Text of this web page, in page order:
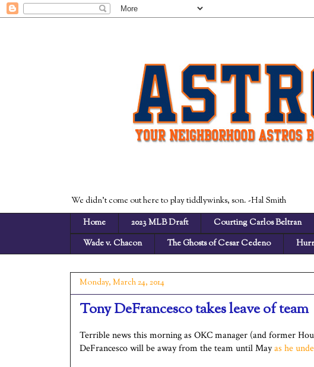
We didn't come out here to play tiddlywinks, son. -Hal Smith
Home
2023 MLB Draft Courting Carlos Beltran
Wade v. Chacon
The Ghosts of Cesar Cedeno
Monday, March 24, 2014
Tony DeFrancesco takes leave of team
Terrible news this morning as OKC manager (and former
DeFrancesco will be away from the team until Mayas he